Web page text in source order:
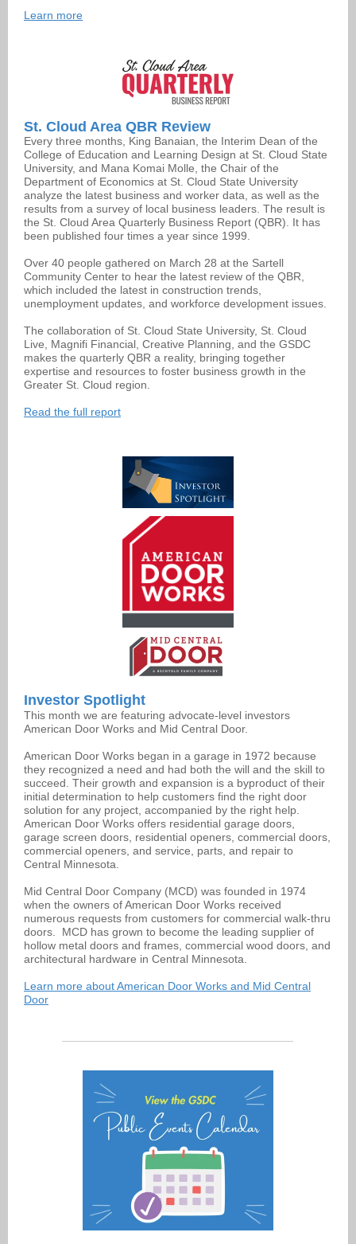
Learn more
St. Cloud Area QBR Review
Every three months, King Banaian, the Interim Dean of the
College of Education and Learning Design at St. Cloud State
University, and Mana Komai Molle, the Chair of the
Department of Economics at St. Cloud State University
analyze the latest business and worker data, as well as the
results from a survey of local business leaders. The result is
the St. Cloud Area Quarterly Business Report (QBR). It has
been published four times a year since 1999.
Over 40 people gathered on March 28 at the Sartell
Community Center to hear the latest review of the QBR,
which included the latest in construction trends,
unemployment updates, and workforce development issues.
The collaboration of St. Cloud State University, St. Cloud
Live, Magnifi Financial, Creative Planning, and the GSDC
makes the quarterly QBR a reality, bringing together
expertise and resources to foster business growth in the
Greater St. Cloud region.
Read the full report
Investor Spotlight
This month we are featuring advocate-level investors
American Door Works and Mid Central Door.
American Door Works began in a garage in 1972 because
they recognized a need and had both the will and the skill to
succeed. Their growth and expansion is a byproduct of their
initial determination to help customers find the right door
solution for any project, accompanied by the right help.
American Door Works offers residential garage doors,
garage screen doors, residential openers, commercial doors,
commercial openers, and service, parts, and repair to
Central Minnesota.
Mid Central Door Company (MCD) was founded in 1974
when the owners of American Door Works received
numerous requests from customers for commercial walk-thru
doors. MCD has grown to become the leading supplier of
hollow metal doors and frames, commercial wood doors, and
architectural hardware in Central Minnesota.
Learn more about American Door Works and Mid Central
Door